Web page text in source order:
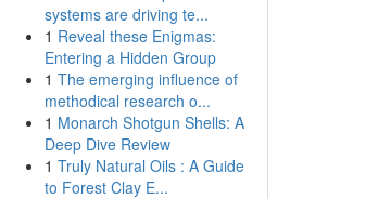
systems are driving te...
1 Reveal these Enigmas:
Entering a Hidden Group
1 The emerging influence of
methodical research o...
1 Monarch Shotgun Shells: A
Deep Dive Review
1 Truly Natural Oils : A Guide
to Forest Clay E...